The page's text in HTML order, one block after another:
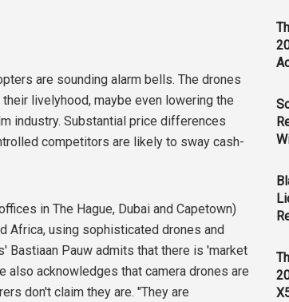
are sounding alarm bells. The drones
livelyhood, maybe even lowering the
industry. Substantial price differences
competitors are likely to sway cash-
in The Hague, Dubai and Capetown)
Africa, using sophisticated drones and
Bastiaan Pauw admits that there is 'market
acknowledges that camera drones are
don't claim they are. "They are